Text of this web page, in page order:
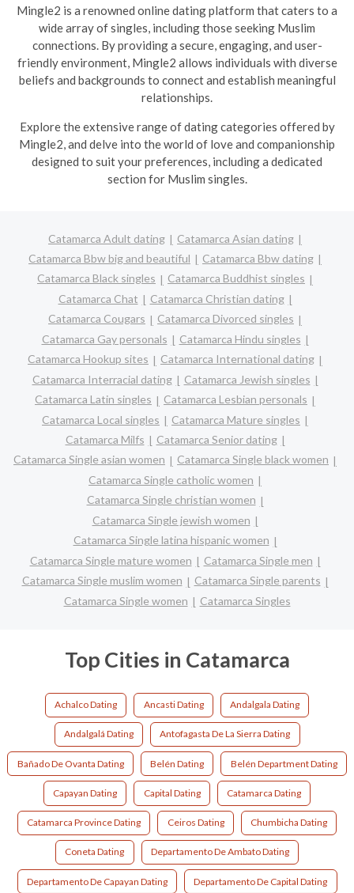
Mingle2 is a renowned online dating platform that caters to a
wide array of singles, including those seeking Muslim
connections. By providing a secure, engaging, and user-
friendly environment, Mingle2 allows individuals with diverse
beliefs and backgrounds to connect and establish meaningful
relationships.
Explore the extensive range of dating categories offered by
Mingle2, and delve into the world of love and companionship
designed to suit your preferences, including a dedicated
section for Muslim singles.
Catamarca Adult dating
Catamarca Asian dating
Catamarca Bbw big and beautiful
Catamarca Bbw dating
Catamarca Black singles
Catamarca Buddhist singles
Catamarca Chat
Catamarca Christian dating
Catamarca Cougars
Catamarca Divorced singles
Catamarca Gay personals
Catamarca Hindu singles
Catamarca Hookup sites
Catamarca International dating
Catamarca Interracial dating
Catamarca Jewish singles
Catamarca Latin singles
Catamarca Lesbian personals
Catamarca Local singles
Catamarca Mature singles
Catamarca Milfs
Catamarca Senior dating
Catamarca Single asian women
Catamarca Single black women
Catamarca Single catholic women
Catamarca Single christian women
Catamarca Single jewish women
Catamarca Single latina hispanic women
Catamarca Single mature women
Catamarca Single men
Catamarca Single muslim women
Catamarca Single parents
Catamarca Single women
Catamarca Singles
Top Cities in Catamarca
Achalco Dating Ancasti Dating Andalgala Dating
Andalgalá Dating Antofagasta De La Sierra Dating
Bañado De Ovanta Dating Belén Dating Belén Department Dating
Capayan Dating Capital Dating Catamarca Dating
Catamarca Province Dating Ceiros Dating Chumbicha Dating
Coneta Dating Departamento De Ambato Dating
Departamento De Capayan Dating Departamento De Capital Dating